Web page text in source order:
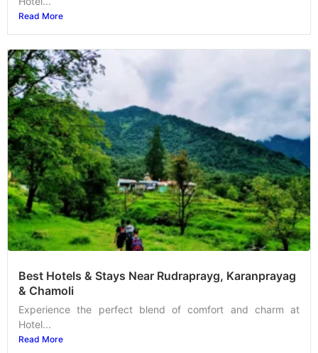
Read More
Best Hotels & Stays Near Rudraprayg, Karanprayag
& Chamoli
Experience the perfect blend of comfort and charm at
Hotel...
Read More